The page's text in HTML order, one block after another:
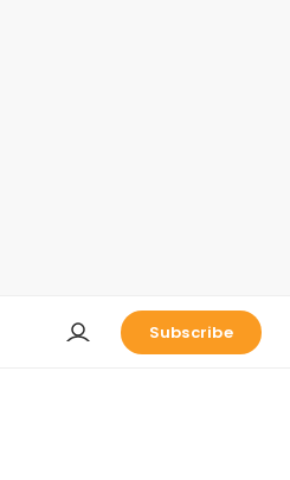
Subscribe